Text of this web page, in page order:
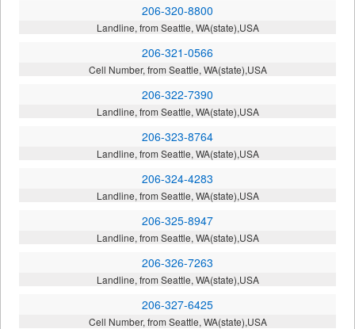
206-320-8800
Landline, from Seattle, WA(state),USA
206-321-0566
Cell Number, from Seattle, WA(state),USA
206-322-7390
Landline, from Seattle, WA(state),USA
206-323-8764
Landline, from Seattle, WA(state),USA
206-324-4283
Landline, from Seattle, WA(state),USA
206-325-8947
Landline, from Seattle, WA(state),USA
206-326-7263
Landline, from Seattle, WA(state),USA
206-327-6425
Cell Number, from Seattle, WA(state),USA